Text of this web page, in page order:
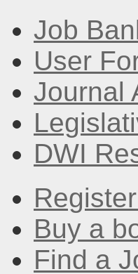
Job
User
Journal
DWI
Buy a
Find a